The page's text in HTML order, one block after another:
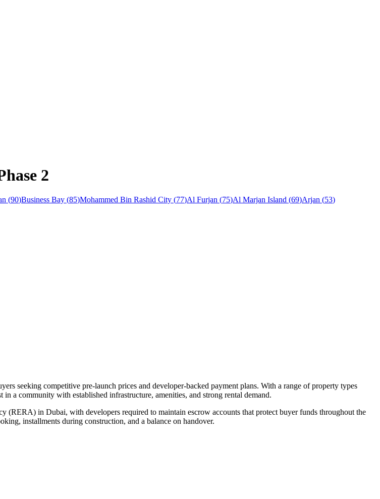
2
(90)Business Bay (85)Mohammed Bin Rashid City (77)Al Furjan (75)Al Marjan Island (69)Arjan (53)
seeking competitive pre-launch prices and developer-backed payment plans. With a range of property types
a community with established infrastructure, amenities, and strong rental demand.
(RERA) in Dubai, with developers required to maintain escrow accounts that protect buyer funds throughout the
installments during construction, and a balance on handover.